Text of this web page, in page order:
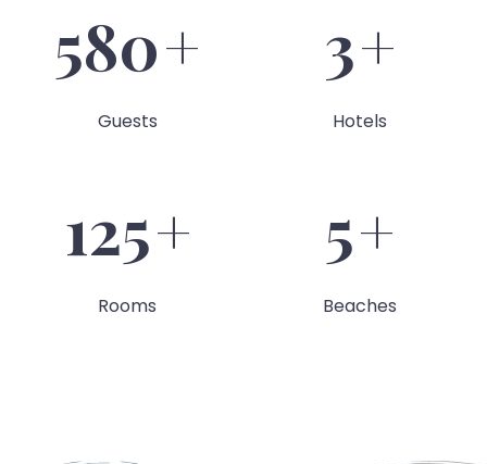
586+
Guests
4+
Hotels
127+
Rooms
6+
Beaches